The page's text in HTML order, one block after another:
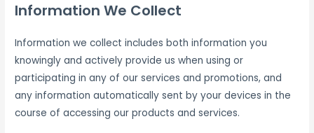
Information We Collect
Information we collect includes both information you
knowingly and actively provide us when using or
participating in any of our services and promotions, and
any information automatically sent by your devices in the
course of accessing our products and services.